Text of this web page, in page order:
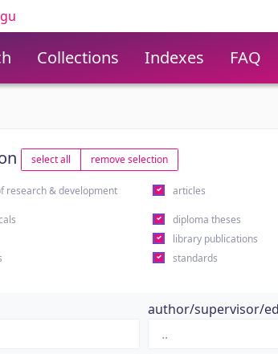
Collections Indexes FAQ
select all remove selection
research & development
articles
diploma theses
library publications
standards
author/supervisor/